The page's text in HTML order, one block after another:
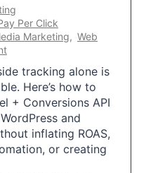
Per Click
Marketing, Web
tracking alone is
Here’s how to
+ Conversions API
and
inflating ROAS,
or creating